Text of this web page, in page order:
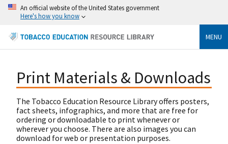
An official website of the United States government
Here's how you know
MENU
Print Materials & Downloads
The Tobacco Education Resource Library offers posters,
fact sheets, infographics, and more that are free for
ordering or downloadable to print whenever or
wherever you choose. There are also images you can
download for web or presentation purposes.